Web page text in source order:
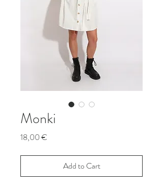
Monki
18,00 €
Add to Cart